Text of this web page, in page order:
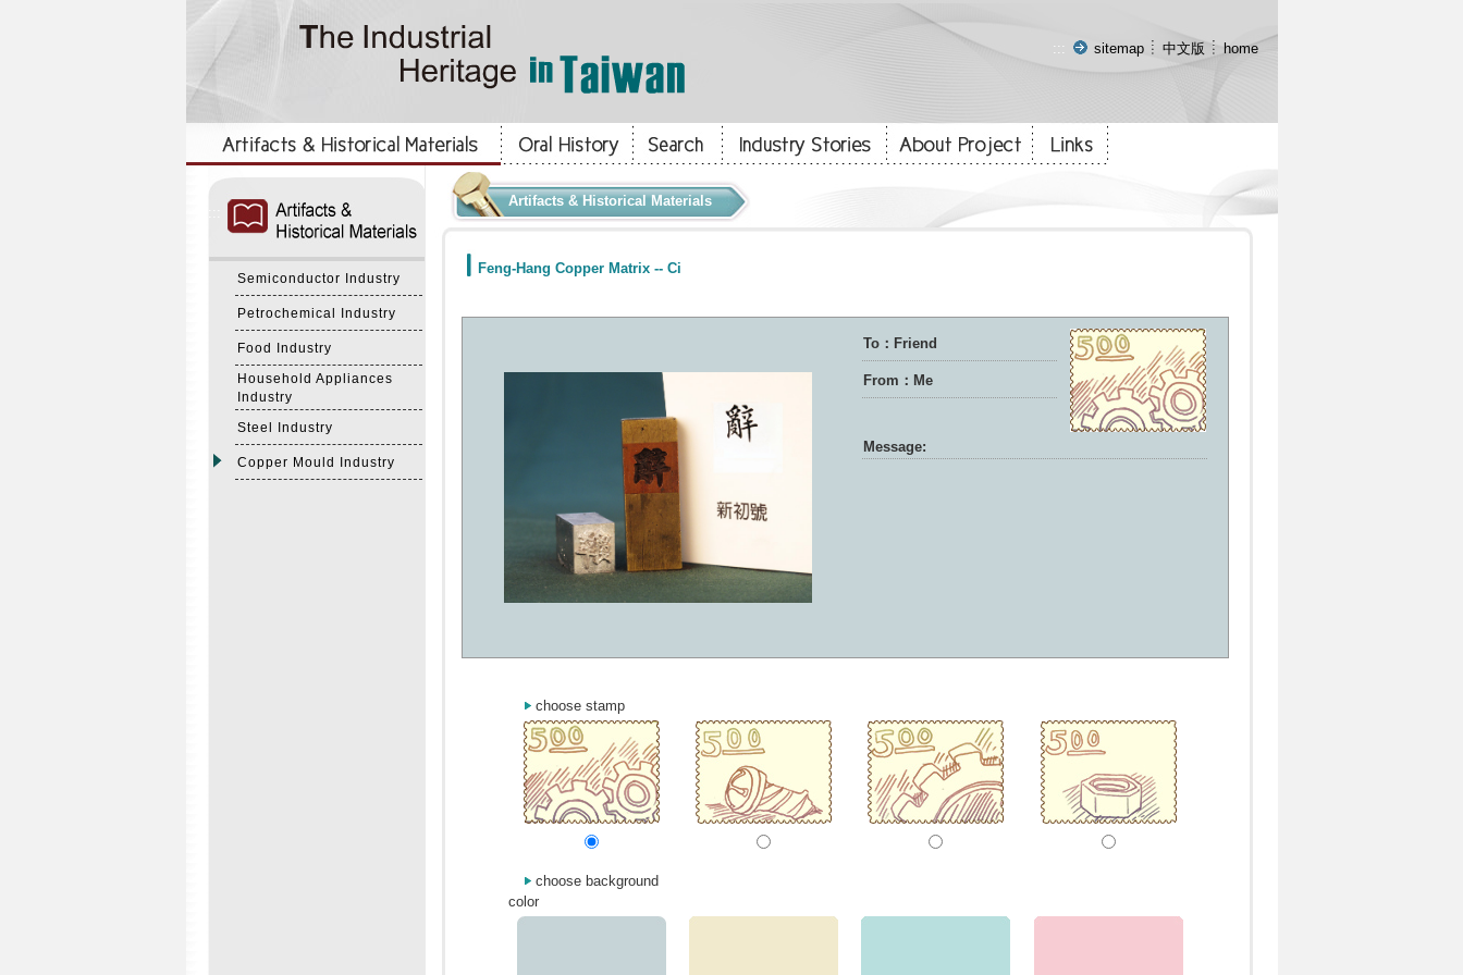
::: sitemap 中文版 home
Semiconductor Industry
Petrochemical Industry
Food Industry
Household Appliances
Industry
Steel Industry
Copper Mould Industry
Artifacts & Historical Materials
Feng-Hang Copper Matrix -- Ci
To：Friend
From：Me
Message:
choose stamp
choose background
color